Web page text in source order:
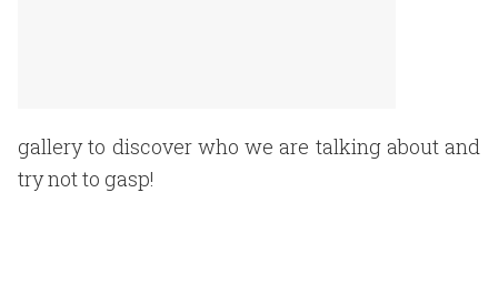
gallery to discover who we are talking about and
try not to gasp!